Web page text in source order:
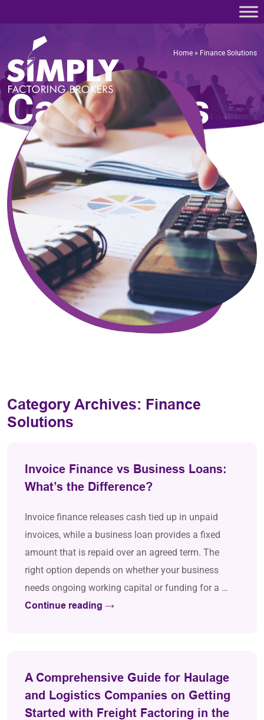
Home » Finance Solutions
Categories
Category Archives: Finance
Solutions
Invoice Finance vs Business Loans:
What’s the Difference?
Invoice finance releases cash tied up in unpaid
invoices, while a business loan provides a fixed
amount that is repaid over an agreed term. The
right option depends on whether your business
needs ongoing working capital or funding for a …
Continue reading →
A Comprehensive Guide for Haulage
and Logistics Companies on Getting
Started with Freight Factoring in the